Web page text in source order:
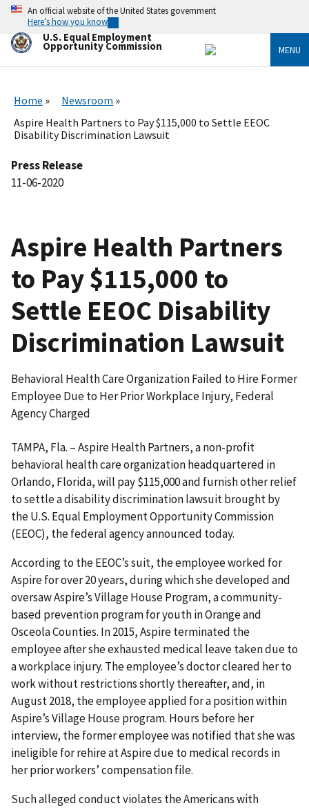
Skip
main
content
An official website of the United States government
Here’s how you know
U.S. Equal Employment
Opportunity Commission MENU
Home
Newsroom
Aspire Health Partners to Pay $115,000 to Settle EEOC
Disability Discrimination Lawsuit
Press Release
11-06-2020
Aspire Health Partners
to Pay $115,000 to
Settle EEOC Disability
Discrimination Lawsuit
Behavioral Health Care Organization Failed to Hire Former
Employee Due to Her Prior Workplace Injury, Federal
Agency Charged
TAMPA, Fla. – Aspire Health Partners, a non-profit
behavioral health care organization head­quartered in
Orlando, Florida, will pay $115,000 and furnish other relief
to settle a disability discrim­ination lawsuit brought by
the U.S. Equal Employment Opportunity Commission
(EEOC), the federal agency announced today.
According to the EEOC’s suit, the employee worked for
Aspire for over 20 years, during which she developed and
oversaw Aspire’s Village House Program, a community-
based prevention program for youth in Orange and
Osceola Counties. In 2015, Aspire terminated the
employee after she exhausted medical leave taken due to
a workplace injury. The employee’s doctor cleared her to
work without restrictions shortly thereafter, and, in
August 2018, the employee applied for a position within
Aspire’s Village House program. Hours before her
interview, the former employee was notified that she was
ineligible for rehire at Aspire due to medical records in
her prior workers’ compensation file.
Such alleged conduct violates the Americans with